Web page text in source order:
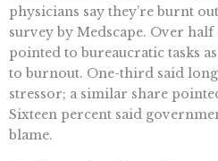
physicians say they’re burnt
survey by Medscape. Over
pointed to bureaucratic tasks
to burnout. One-third said
stressor; a similar share
Sixteen percent said
blame.